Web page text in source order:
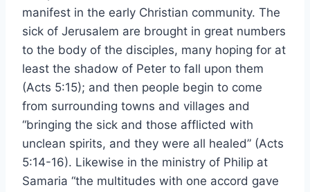
manifest in the early Christian community. The
sick of Jerusalem are brought in great numbers
to the body of the disciples, many hoping for at
least the shadow of Peter to fall upon them
(Acts 5:15); and then people begin to come
from surrounding towns and villages and
“bringing the sick and those afflicted with
unclean spirits, and they were all healed” (Acts
5:14-16). Likewise in the ministry of Philip at
Samaria “the multitudes with one accord gave